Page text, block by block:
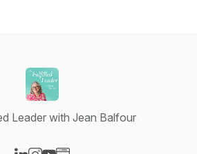
Leader with Jean Balfour